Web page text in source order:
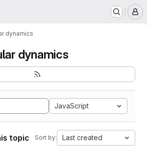
dynamics
dynamics
JavaScript
topic Sort by: Last created